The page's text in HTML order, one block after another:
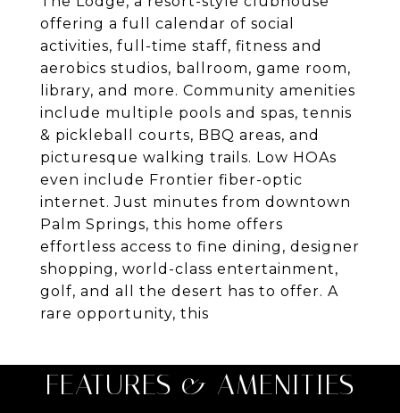
offering a full calendar of social
activities, full-time staff, fitness and
aerobics studios, ballroom, game room,
library, and more. Community amenities
include multiple pools and spas, tennis
& pickleball courts, BBQ areas, and
picturesque walking trails. Low HOAs
even include Frontier fiber-optic
internet. Just minutes from downtown
Palm Springs, this home offers
effortless access to fine dining, designer
shopping, world-class entertainment,
golf, and all the desert has to offer. A
rare opportunity, this
FEATURES & AMENITIES